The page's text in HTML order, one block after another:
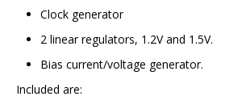
Clock generator
2 linear regulators, 1.2V and 1.5V.
Bias current/voltage generator.
Included are: